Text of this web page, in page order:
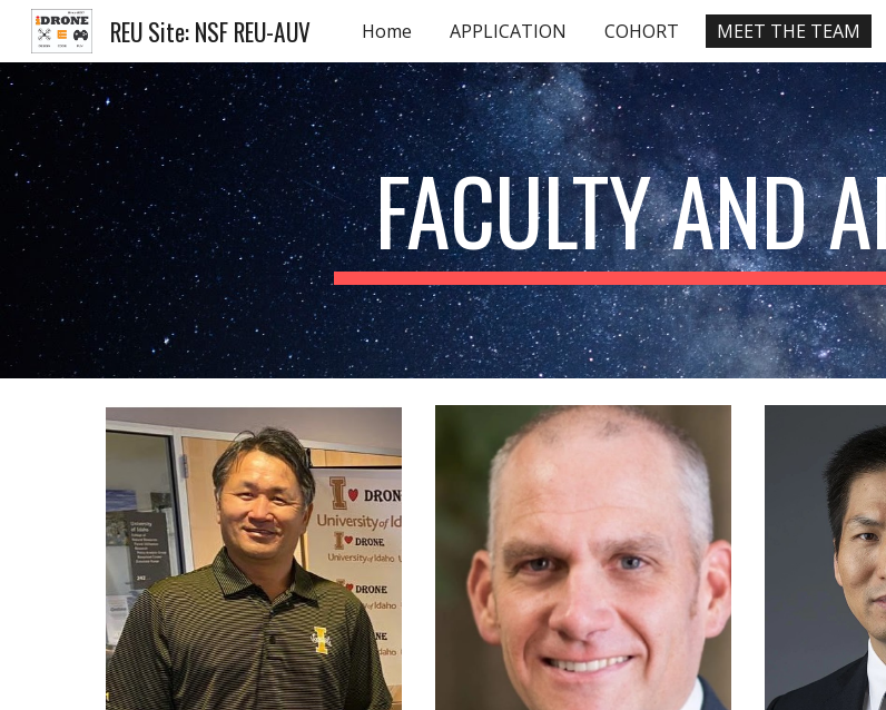
Skip to main content
REU Site: NSF REU-AUV Home APPLICATION COHORT MEET THE TEAM
FACULTY AND